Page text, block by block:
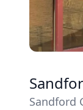
Sandford